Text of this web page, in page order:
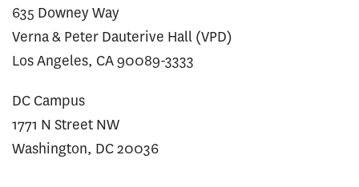
635 Downey Way
Verna & Peter Dauterive Hall (VPD)
Los Angeles, CA 90089-3333
DC Campus
1771 N Street NW
Washington, DC 20036